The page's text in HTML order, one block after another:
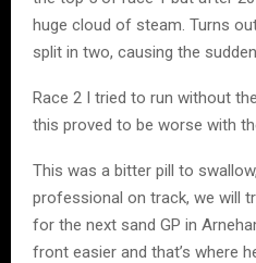
huge cloud of steam. Turns
split in two, causing the
Race 2 I tried to run without
this proved to be worse with
This was a bitter pill to
professional on track, we will
for the next sand GP in
front easier and that’s where